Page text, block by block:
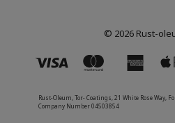
© 2026 Rust-
Rust-Oleum, Tor- Coatings, 21 White Rose Way,
Company Number 04503854